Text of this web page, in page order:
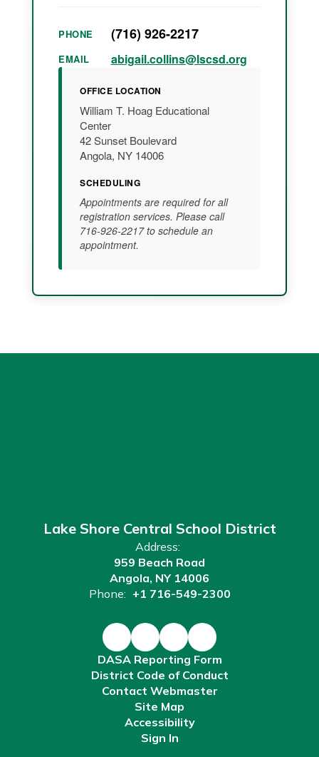
PHONE (716) 926-2217
EMAIL abigail.collins@lscsd.org
OFFICE LOCATION
William T. Hoag Educational
Center
42 Sunset Boulevard
Angola, NY 14006
SCHEDULING
Appointments are required for all
registration services. Please call
716-926-2217 to schedule an
appointment.
Lake Shore Central School District
Address:
959 Beach Road
Angola, NY 14006
Phone: +1 716-549-2300
DASA Reporting Form
District Code of Conduct
Contact Webmaster
Site Map
Accessibility
Sign In